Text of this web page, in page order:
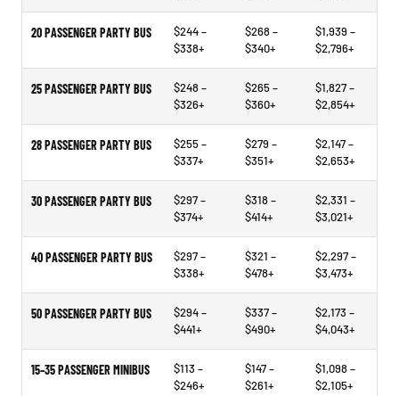
20 PASSENGER PARTY BUS
$244 –
$338+
$268 –
$340+
$1,939 –
$2,796+
25 PASSENGER PARTY BUS
$248 –
$326+
$265 –
$360+
$1,827 –
$2,854+
28 PASSENGER PARTY BUS
$255 –
$337+
$279 –
$351+
$2,147 –
$2,653+
30 PASSENGER PARTY BUS
$297 –
$374+
$318 –
$414+
$2,331 –
$3,021+
40 PASSENGER PARTY BUS
$297 –
$338+
$321 –
$478+
$2,297 –
$3,473+
50 PASSENGER PARTY BUS
$294 –
$441+
$337 –
$490+
$2,173 –
$4,043+
15–35 PASSENGER MINIBUS
$113 –
$246+
$147 –
$261+
$1,098 –
$2,105+